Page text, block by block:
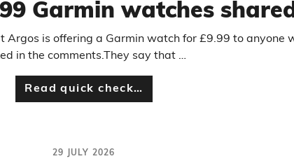
Garmin watches
Argos is offering a Garmin watch for £9.99 to anyone
in the comments.They say that …
Read quick check…
29 JULY 2026